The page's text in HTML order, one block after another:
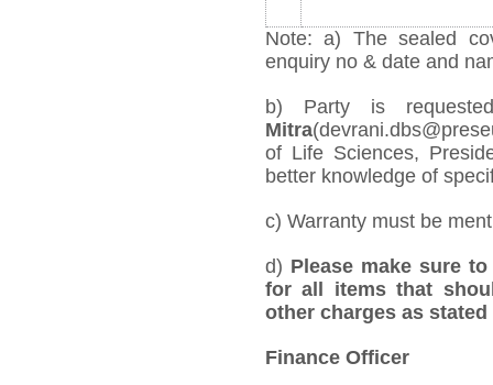
Note: a) The sealed
enquiry no & date and
b) Party is
Mitra
of Life Sciences,
better knowledge of
c) Warranty must be
d) Please make sure
for all items that
other charges as
Finance Officer